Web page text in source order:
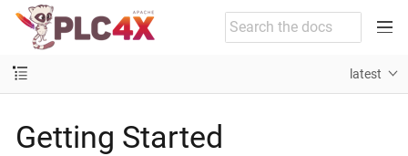
latest
Getting Started